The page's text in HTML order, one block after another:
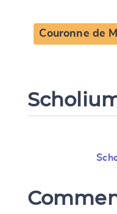
Couronne de